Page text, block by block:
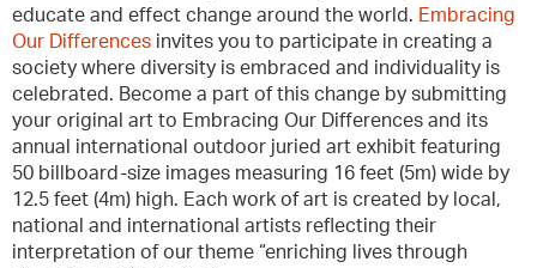
educate and effect change around the world. Embracing
Our Differences invites you to participate in creating a
society where diversity is embraced and individuality is
celebrated. Become a part of this change by submitting
your original art to Embracing Our Differences and its
annual international outdoor juried art exhibit featuring
50 billboard-size images measuring 16 feet (5m) wide by
12.5 feet (4m) high. Each work of art is created by local,
national and international artists reflecting their
interpretation of our theme “enriching lives through